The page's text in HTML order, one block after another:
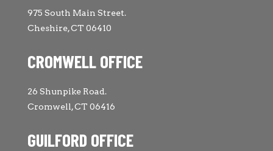
975 South Main Street.
Cheshire, CT 06410
CROMWELL OFFICE
26 Shunpike Road.
Cromwell, CT 06416
GUILFORD OFFICE